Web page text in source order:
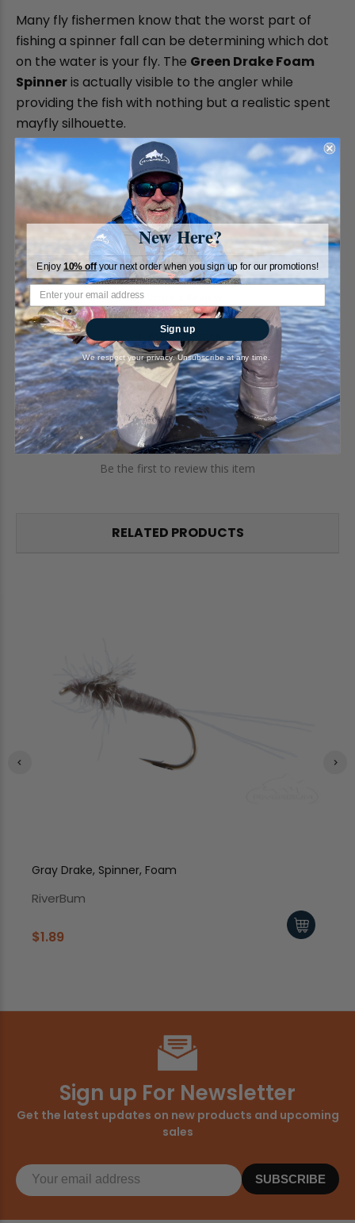
Many fly fishermen know that the worst part of
fishing a spinner fall can be determining which dot
on the water is your fly. The Green Drake Foam
Spinneris actually visible to the angler while
providing the fish with nothing but a realistic spent
mayfly silhouette.
Ask a Question
Reviews Questions
Be the first to review this item
RELATED PRODUCTS
Gray Drake, Spinner, Foam
RiverBum
$1.89
Sign up For Newsletter
Get the latest updates on new products and upcoming
sales
SUBSCRIBE
New Here?
Enjoy 10% offyour next order when you sign up for our promotions!
Sign up
We respect your privacy. Unsubscribe at any time.